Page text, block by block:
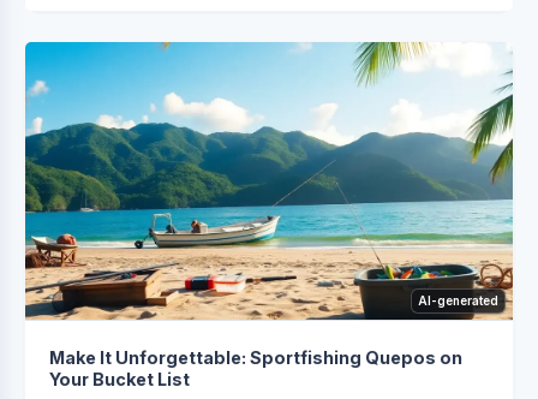
AI-generated
Make It Unforgettable: Sportfishing Quepos on
Your Bucket List